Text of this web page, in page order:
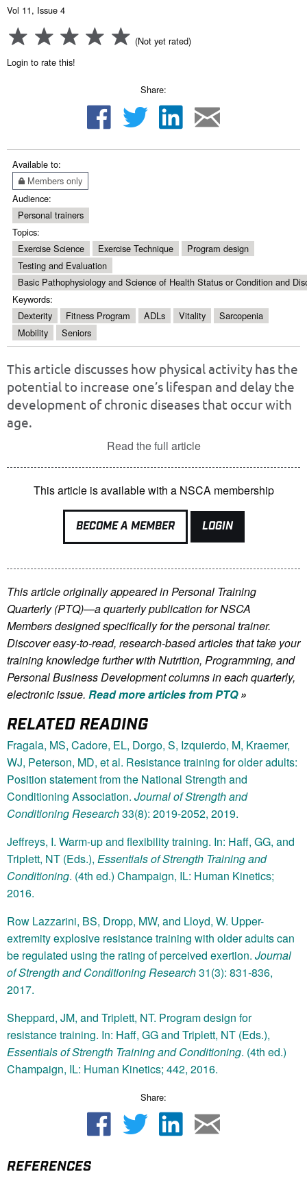
Vol 11, Issue 4
(Not yet rated)
Login to rate this!
Share:
Available to:
Members only
Audience:
Personal trainers
Topics:
Exercise Science
Exercise Technique
Program design
Testing and Evaluation
Basic Pathophysiology and Science of Health Status or Condition and
Keywords:
Dexterity
Fitness Program ADLs Vitality
Sarcopenia
Mobility
Seniors
This article discusses how physical activity has the
potential to increase one’s lifespan and delay the
development of chronic diseases that occur with
age.
Read the full article
This article is available with a NSCA membership
BECOME A MEMBER LOGIN
This article originally appeared in Personal Training
Quarterly (PTQ)—a quarterly publication for NSCA
Membersdesigned specifically for the personal trainer.
Discover easy-to-read, research-based articles that take your
training knowledge further with Nutrition, Programming, and
Personal Business Development columns in each quarterly,
electronic issue. Read more articles from PTQ»
RELATED READING
Fragala, MS, Cadore, EL, Dorgo, S, Izquierdo, M, Kraemer,
WJ, Peterson, MD, et al. Resistance training for older adults:
Position statement from the National Strength and
Conditioning Association. Journal of Strength and
Conditioning Research33(8): 2019-2052, 2019.
Jeffreys, I. Warm-up and flexibility training. In: Haff, GG, and
Triplett, NT (Eds.), Essentials of Strength Training and
Conditioning. (4th ed.) Champaign, IL: Human Kinetics;
2016.
Row Lazzarini, BS, Dropp, MW, and Lloyd, W. Upper-
extremity explosive resistance training with older adults can
be regulated using the rating of perceived exertion. Journal
of Strength and Conditioning Research31(3): 831-836,
2017.
Sheppard, JM, and Triplett, NT. Program design for
resistance training. In: Haff, GG and Triplett, NT (Eds.),
Essentials of Strength Training and Conditioning. (4th ed.)
Champaign, IL: Human Kinetics; 442, 2016.
Share:
REFERENCES